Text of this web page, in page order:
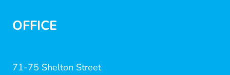
OFFICE
71-75 Shelton Street